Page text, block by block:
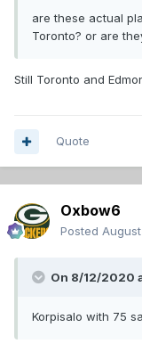
are these actual
Toronto? or are
Still Toronto and
Quote
Oxbow6
Posted
On 8/12/2020
Korpisalo with 75